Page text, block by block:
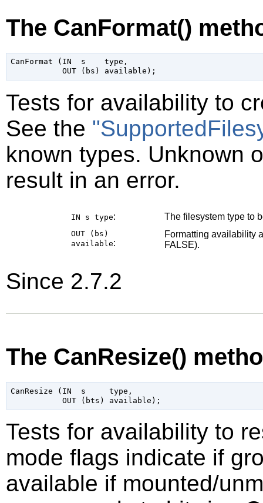
The CanFormat()
CanFormat (IN  s    type,
Tests for availability to
See the
known types. Unknown
result in an error.
IN s type: The filesystem type to
OUT (bs)
available:
Formatting availability
FALSE).
Since 2.7.2
The CanResize()
CanResize (IN  s     type,
Tests for availability to
mode flags indicate if
available if mounted/